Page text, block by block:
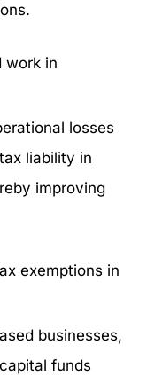
work in
losses
liability in
improving
exemptions in
businesses,
funds